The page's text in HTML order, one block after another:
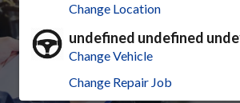
Change Location
undefined undefined
Change Vehicle
Change Repair Job